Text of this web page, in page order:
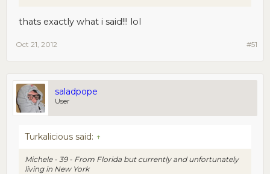
thats exactly what i said!!! lol
#51
Oct 21, 2012
saladpope
User
Turkalicious said: ↑
Michele - 39 - From Florida but currently and unfortunately
living in New York